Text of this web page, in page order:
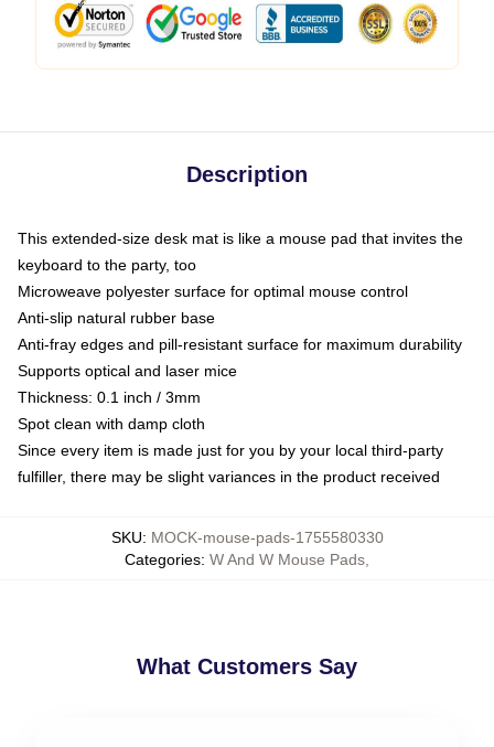
Description
This extended-size desk mat is like a mouse pad that invites the
keyboard to the party, too
Microweave polyester surface for optimal mouse control
Anti-slip natural rubber base
Anti-fray edges and pill-resistant surface for maximum durability
Supports optical and laser mice
Thickness: 0.1 inch / 3mm
Spot clean with damp cloth
Since every item is made just for you by your local third-party
fulfiller, there may be slight variances in the product received
SKU: MOCK-mouse-pads-1755580330
Categories: W And W Mouse Pads
What Customers Say